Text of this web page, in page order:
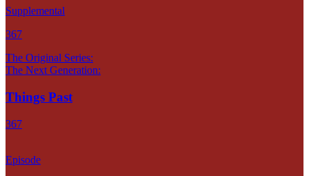
Supplemental
367
The Original Series:
The Next Generation:
Things Past
367
Episode